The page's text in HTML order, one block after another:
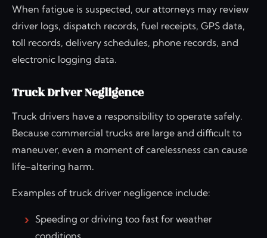
When fatigue is suspected, our attorneys may review
driver logs, dispatch records, fuel receipts, GPS data,
toll records, delivery schedules, phone records, and
electronic logging data.
Truck Driver Negligence
Truck drivers have a responsibility to operate safely.
Because commercial trucks are large and difficult to
maneuver, even a moment of carelessness can cause
life-altering harm.
Examples of truck driver negligence include:
Speeding or driving too fast for weather